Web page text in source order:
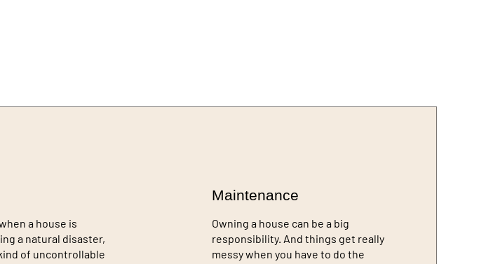
a house is
a natural disaster,
of uncontrollable
Maintenance
Owning a house can be a big
responsibility. And things get really
messy when you have to do the